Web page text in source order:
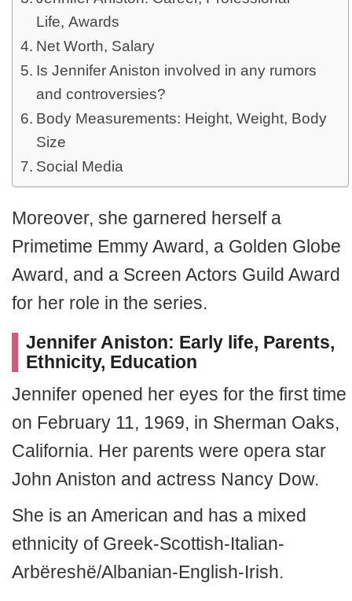
Life, Awards
Net Worth, Salary
Is Jennifer Aniston involved in any rumors
and controversies?
Body Measurements: Height, Weight, Body
Size
Social Media
Moreover, she garnered herself a
Primetime Emmy Award, a Golden Globe
Award, and a Screen Actors Guild Award
for her role in the series.
Jennifer Aniston: Early life, Parents,
Ethnicity, Education
Jennifer opened her eyes for the first time
on February 11, 1969, in Sherman Oaks,
California. Her parents were opera star
John Aniston and actress Nancy Dow.
She is an American and has a mixed
ethnicity of Greek-Scottish-Italian-
Arbëreshë/Albanian-English-Irish.